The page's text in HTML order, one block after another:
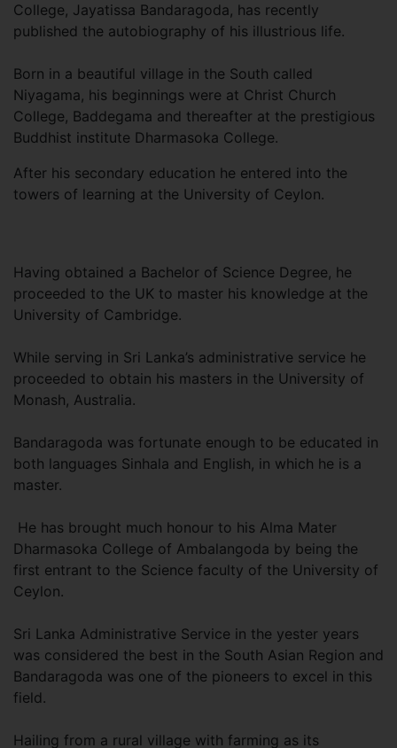
College, Jayatissa Bandaragoda, has recently
published the autobiography of his illustrious life.
Born in a beautiful village in the South called
Niyagama, his beginnings were at Christ Church
College, Baddegama and thereafter at the prestigious
Buddhist institute Dharmasoka College.
After his secondary education he entered into the
towers of learning at the University of Ceylon.
Having obtained a Bachelor of Science Degree, he
proceeded to the UK to master his knowledge at the
University of Cambridge.
While serving in Sri Lanka’s administrative service he
proceeded to obtain his masters in the University of
Monash, Australia.
Bandaragoda was fortunate enough to be educated in
both languages Sinhala and English, in which he is a
master.
He has brought much honour to his Alma Mater
Dharmasoka College of Ambalangoda by being the
first entrant to the Science faculty of the University of
Ceylon.
Sri Lanka Administrative Service in the yester years
was considered the best in the South Asian Region and
Bandaragoda was one of the pioneers to excel in this
field.
Hailing from a rural village with farming as its